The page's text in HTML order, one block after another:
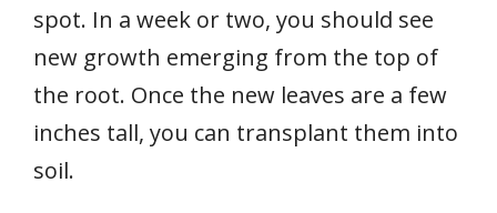
spot. In a week or two, you should see
new growth emerging from the top of
the root. Once the new leaves are a few
inches tall, you can transplant them into
soil.